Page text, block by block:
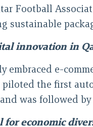
Football
sustainable
innovation in
embraced e-
piloted the first
was followed
for economic